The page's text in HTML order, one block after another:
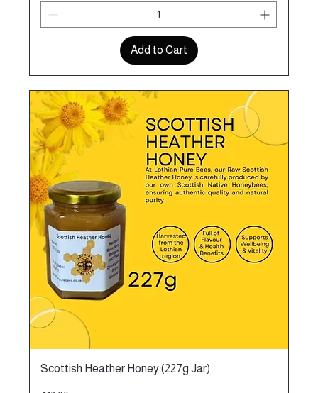
Add to Cart
Scottish Heather Honey (227g Jar)